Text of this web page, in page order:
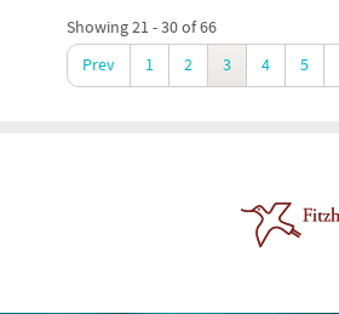
Showing 21 - 30 of 66
Prev
1 2 3 4 5